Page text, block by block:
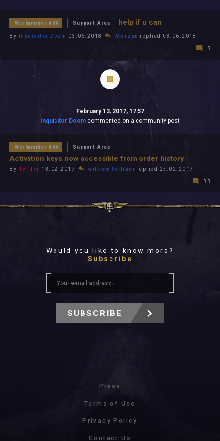
Warhammer 40K Support Area help if u can
By Inquisitor Doom 03.06.2018 Morzan replied 03.06.2018
1
February 13, 2017, 17:57
Inquisitor Doom commented on a community post
Warhammer 40K Support Area
Activation keys now accessible from order history
By Tender 13.02.2017 william tolliver replied 25.02.2017
11
Would you like to know more?
Subscribe
SUBSCRIBE
Press
Terms of Use
Privacy Policy
Contact Us